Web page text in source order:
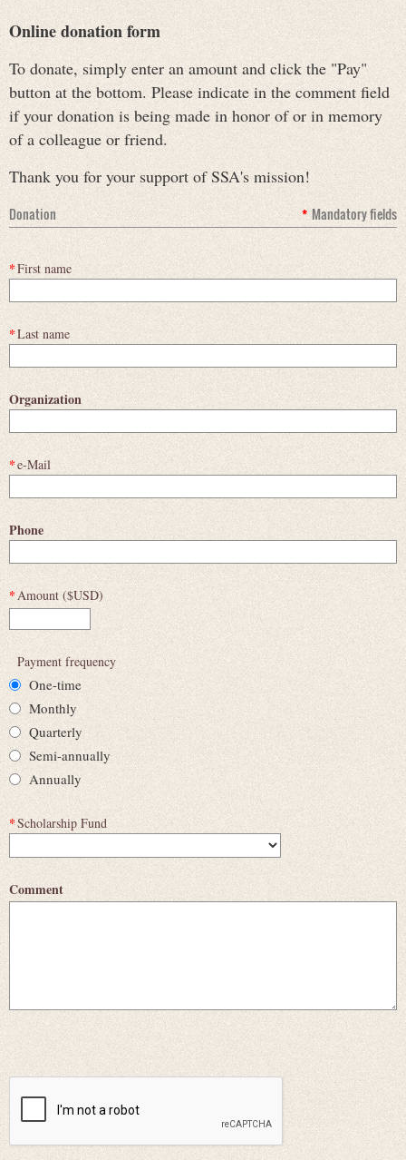
Online donation form
To donate, simply enter an amount and click the "Pay"
button at the bottom. Please indicate in the comment field
if your donation is being made in honor of or in memory
of a colleague or friend.
Thank you for your support of SSA's mission!
Donation * Mandatory fields
*First name
*Last name
Organization
*e-Mail
Phone
*Amount ($USD)
Payment frequency
One-time
Monthly
Quarterly
Semi-annually
Annually
*Scholarship Fund
Comment